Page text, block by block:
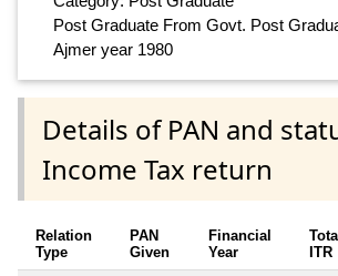
Post Graduate From Govt. Post
Ajmer year 1980
Details of PAN and
Income Tax return
Relation
Type
PAN
Given
Financial
Year
ITR